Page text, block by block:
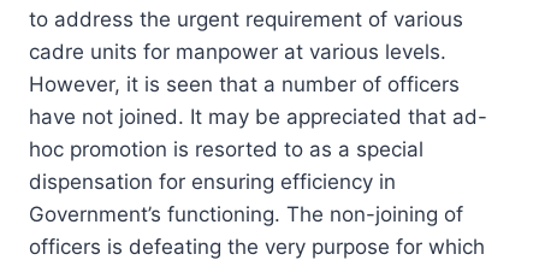
to address the urgent requirement of various
cadre units for manpower at various levels.
However, it is seen that a number of officers
have not joined. It may be appreciated that ad-
hoc promotion is resorted to as a special
dispensation for ensuring efficiency in
Government’s functioning. The non-joining of
officers is defeating the very purpose for which